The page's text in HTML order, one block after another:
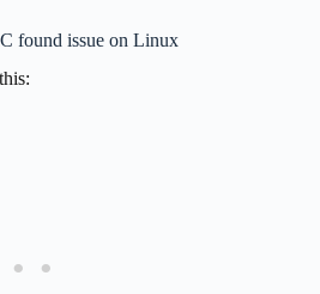
found issue on Linux